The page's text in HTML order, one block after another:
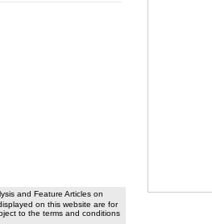
and Feature Articles on
on this website are for
to the terms and conditions